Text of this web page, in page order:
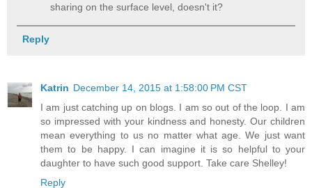
sharing on the surface level, doesn't it?
Reply
Katrin December 14, 2015 at 1:58:00 PM CST
I am just catching up on blogs. I am so out of the loop. I am
so impressed with your kindness and honesty. Our children
mean everything to us no matter what age. We just want
them to be happy. I can imagine it is so helpful to your
daughter to have such good support. Take care Shelley!
Reply